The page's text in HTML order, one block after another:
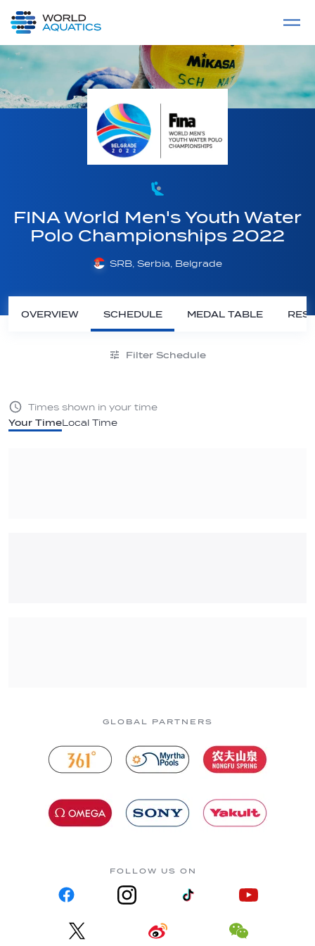
LIVE COMPETITIONS
FINA World Men's Youth Water
Polo Championships 2022
SRB, Serbia, Belgrade
OVERVIEW SCHEDULE MEDAL TABLE
Filter Schedule
Your TimeLocal Time
Times shown in your time
GLOBAL PARTNERS
FOLLOW US ON